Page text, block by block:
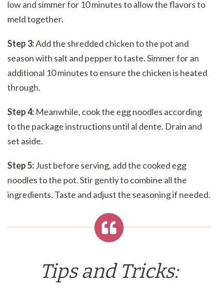
low and simmer for 10 minutes to allow the flavors to
meld together.
Step 3:Add the shredded chicken to the pot and
season with salt and pepper to taste. Simmer for an
additional 10 minutes to ensure the chicken is heated
through.
Step 4: Meanwhile, cook the egg noodles according
to the package instructions until al dente. Drain and
set aside.
Step 5:Just before serving, add the cooked egg
noodles to the pot. Stir gently to combine all the
ingredients. Taste and adjust the seasoning if needed.
Tips and Tricks: